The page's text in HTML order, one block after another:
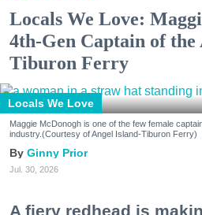
Locals We Love:
4th-Gen Captain of the
Tiburon Ferry
Locals We Love
Maggie McDonogh is one of the few female
industry.(Courtesy of Angel Island-Tiburon Ferry)
Ginny Prior
Jul. 30, 2026
A fiery redhead is